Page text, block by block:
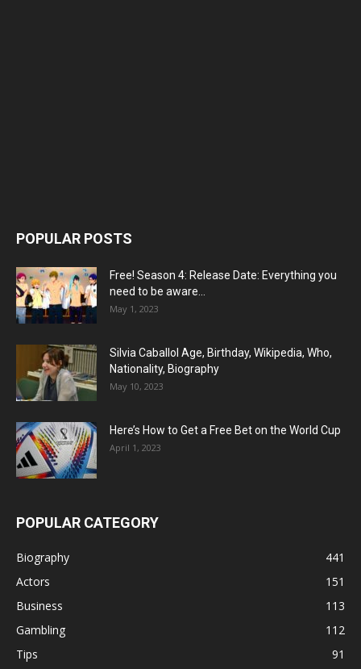
POPULAR POSTS
Free! Season 4: Release Date: Everything you
need to be aware...
May 1, 2023
Silvia Caballol Age, Birthday, Wikipedia, Who,
Nationality, Biography
May 10, 2023
Here’s How to Get a Free Bet on the World Cup
April 1, 2023
POPULAR CATEGORY
Biography
441
Actors
151
Business
113
Gambling
112
Tips
91